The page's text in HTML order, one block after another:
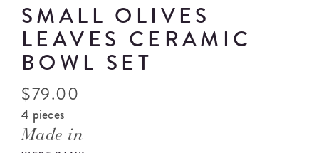
SMALL OLIVES
LEAVES CERAMIC
BOWL SET
$79.00
4 pieces
Made in